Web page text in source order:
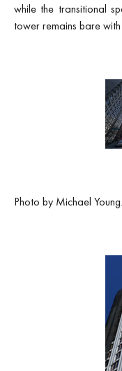
while the transitional
tower remains bare
Photo by Michael Young.